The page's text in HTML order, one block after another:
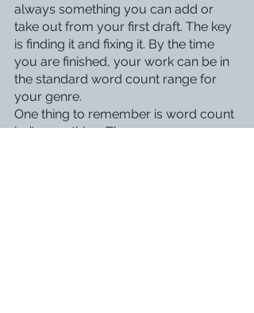
always something you can add or
take out from your first draft. The key
is finding it and fixing it. By the time
you are finished, your work can be in
the standard word count range for
your genre.
One thing to remember is word count
isn’t everything. There are many